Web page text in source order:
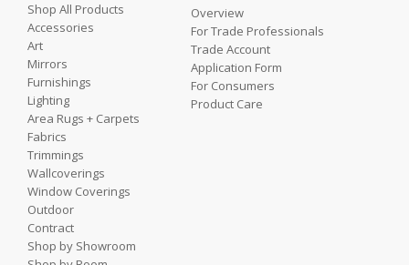
Shop All Products
Accessories
Art
Mirrors
Furnishings
Lighting
Area Rugs + Carpets
Fabrics
Trimmings
Wallcoverings
Window Coverings
Outdoor
Contract
Shop by Showroom
Overview
For Trade Professionals
Trade Account
Application Form
For Consumers
Product Care